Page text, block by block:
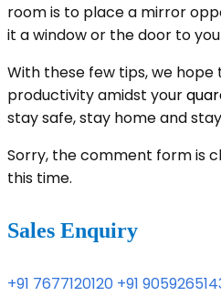
room is to place a mirror
it a window or the door to
With these few tips, we hope
productivity amidst your
stay safe, stay home and
Sorry, the comment form is
this time.
Sales Enquiry
+91 7677120120 +91